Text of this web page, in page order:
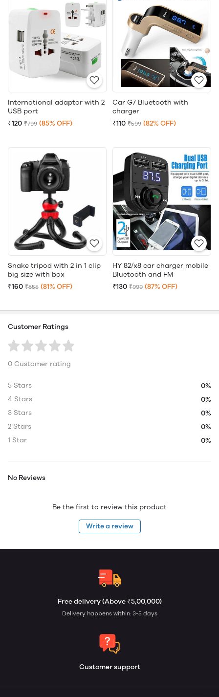
International adaptor with 2
USB port
₹120 ₹799 (85% OFF)
Car G7 Bluetooth with
charger
₹110 ₹599 (82% OFF)
Snake tripod with 2 in 1 clip
big size with box
₹160 ₹855 (81% OFF)
HY 82/x8 car charger mobile
Bluetooth and FM
₹130 ₹999 (87% OFF)
Customer Ratings
0 Customer rating
5 Stars
0%
4 Stars
0%
3 Stars
0%
2 Stars
0%
1 Star
0%
No Reviews
Be the first to review this product
Write a review
Free delivery (Above ₹5,00,000)
Delivery happens within: 3-5 days
Customer support